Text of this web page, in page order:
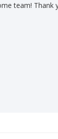
team! Thank